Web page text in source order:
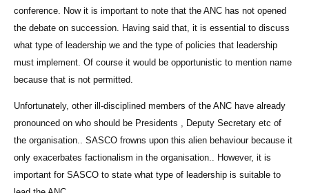
conference. Now it is important to note that the ANC has not opened
the debate on succession. Having said that, it is essential to discuss
what type of leadership we and the type of policies that leadership
must implement. Of course it would be opportunistic to mention name
because that is not permitted.
Unfortunately, other ill-disciplined members of the ANC have already
pronounced on who should be Presidents , Deputy Secretary etc of
the organisation.. SASCO frowns upon this alien behaviour because it
only exacerbates factionalism in the organisation.. However, it is
important for SASCO to state what type of leadership is suitable to